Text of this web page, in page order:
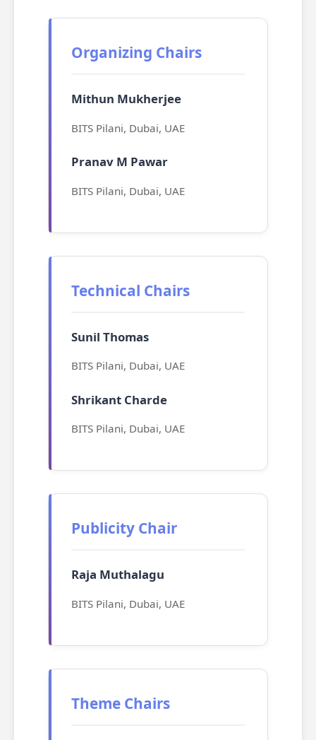
Organizing Chairs
Mithun Mukherjee
BITS Pilani, Dubai, UAE
Pranav M Pawar
BITS Pilani, Dubai, UAE
Technical Chairs
Sunil Thomas
BITS Pilani, Dubai, UAE
Shrikant Charde
BITS Pilani, Dubai, UAE
Publicity Chair
Raja Muthalagu
BITS Pilani, Dubai, UAE
Theme Chairs